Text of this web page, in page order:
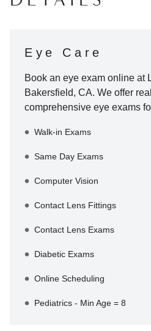
Eye Care
Book an eye exam online at
Bakersfield, CA. We offer
comprehensive eye exams
Walk-in Exams
Same Day Exams
Computer Vision
Contact Lens Fittings
Contact Lens Exams
Diabetic Exams
Online Scheduling
Pediatrics - Min Age = 8